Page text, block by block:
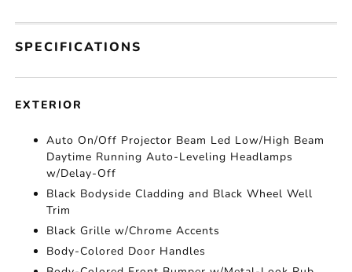
SPECIFICATIONS
EXTERIOR
Auto On/Off Projector Beam Led Low/High Beam
Daytime Running Auto-Leveling Headlamps
w/Delay-Off
Black Bodyside Cladding and Black Wheel Well
Trim
Black Grille w/Chrome Accents
Body-Colored Door Handles